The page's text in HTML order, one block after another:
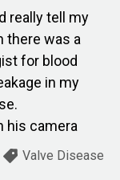
really tell my
there was a
for blood
in my
Valve Disease